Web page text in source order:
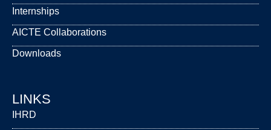
Internships
AICTE Collaborations
Downloads
LINKS
IHRD